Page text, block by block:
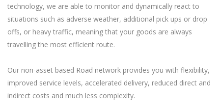
technology, we are able to monitor and dynamically react to
situations such as adverse weather, additional pick ups or drop
offs, or heavy traffic, meaning that your goods are always
travelling the most efficient route.
Our non-asset based Road network provides you with flexibility,
improved service levels, accelerated delivery, reduced direct and
indirect costs and much less complexity.